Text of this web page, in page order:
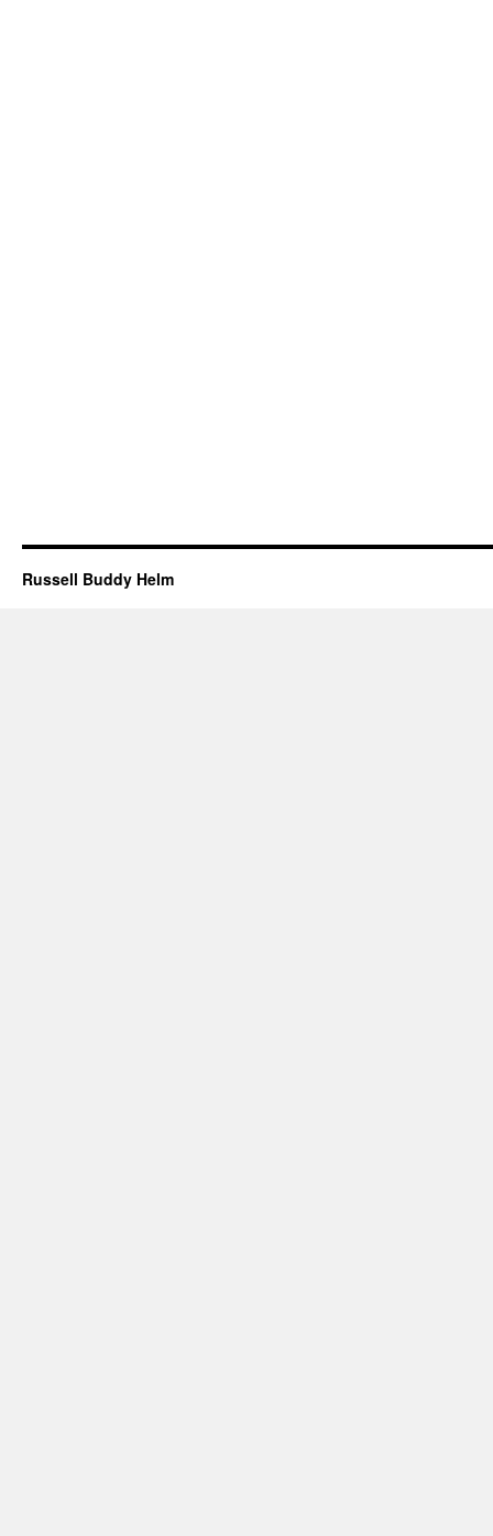
Russell Buddy Helm